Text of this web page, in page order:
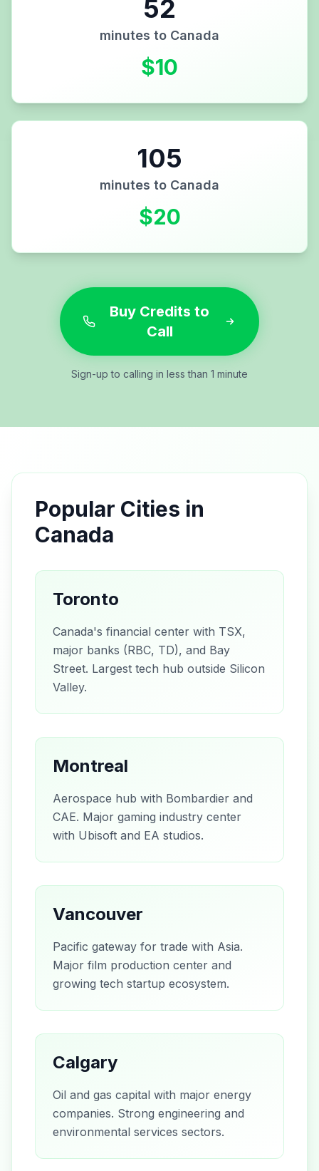
52
minutes to Canada
$10
105
minutes to Canada
$20
Buy Credits to
Call
Sign-up to calling in less than 1 minute
Popular Cities in
Canada
Toronto
Canada's financial center with TSX,
major banks (RBC, TD), and Bay
Street. Largest tech hub outside Silicon
Valley.
Montreal
Aerospace hub with Bombardier and
CAE. Major gaming industry center
with Ubisoft and EA studios.
Vancouver
Pacific gateway for trade with Asia.
Major film production center and
growing tech startup ecosystem.
Calgary
Oil and gas capital with major energy
companies. Strong engineering and
environmental services sectors.